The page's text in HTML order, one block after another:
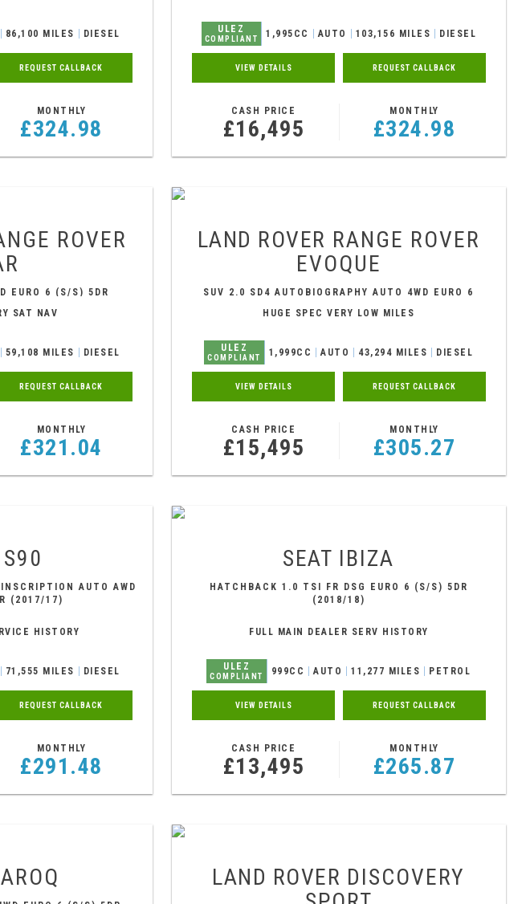
86,100 MILES DIESEL
REQUEST CALLBACK
MONTHLY
£324.98
ULEZ
COMPLIANT 1,995CC AUTO 103,156 MILES DIESEL
VIEW DETAILS REQUEST CALLBACK
CASH PRICE
£16,495
MONTHLY
£324.98
ROVER
EURO 6 (S/S) 5DR
SAT NAV
59,108 MILES DIESEL
REQUEST CALLBACK
MONTHLY
£321.04
LAND ROVER RANGE ROVER
EVOQUE
SUV 2.0 SD4 AUTOBIOGRAPHY AUTO 4WD EURO 6
HUGE SPEC VERY LOW MILES
ULEZ
COMPLIANT 1,999CC AUTO 43,294 MILES DIESEL
VIEW DETAILS REQUEST CALLBACK
CASH PRICE
£15,495
MONTHLY
£305.27
S90
AUTO AWD
(2017/17)
HISTORY
71,555 MILES DIESEL
REQUEST CALLBACK
MONTHLY
£291.48
SEAT IBIZA
HATCHBACK 1.0 TSI FR DSG EURO 6 (S/S) 5DR
(2018/18)
FULL MAIN DEALER SERV HISTORY
ULEZ
COMPLIANT 999CC AUTO 11,277 MILES PETROL
VIEW DETAILS REQUEST CALLBACK
CASH PRICE
£13,495
MONTHLY
£265.87
LAND ROVER DISCOVERY